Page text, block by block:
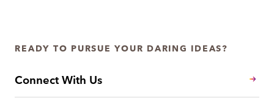
READY TO PURSUE YOUR DARING IDEAS?
Connect With Us